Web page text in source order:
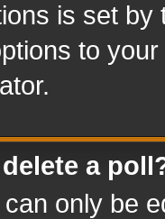
is set
to
a
only be